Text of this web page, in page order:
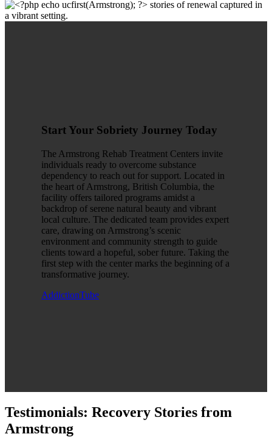
Start Your Sobriety Journey Today
The Armstrong Rehab Treatment Centers invite
individuals ready to overcome substance
dependency to reach out for support. Located in
the heart of Armstrong, British Columbia, the
facility offers tailored programs amidst a
backdrop of serene natural beauty and vibrant
local culture. The dedicated team provides expert
care, drawing on Armstrong’s scenic
environment and community strength to guide
clients toward a hopeful, sober future. Taking the
first step with the center marks the beginning of a
transformative journey.
AddictionTube
Testimonials: Recovery Stories from
Armstrong